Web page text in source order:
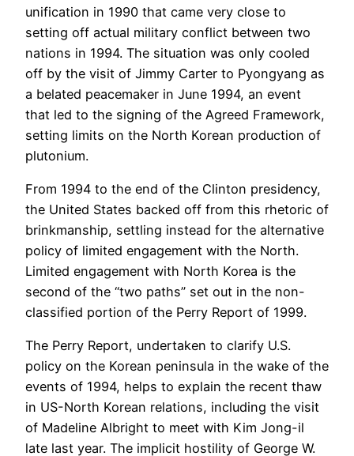
unification in 1990 that came very close to
setting off actual military conflict between two
nations in 1994. The situation was only cooled
off by the visit of Jimmy Carter to Pyongyang as
a belated peacemaker in June 1994, an event
that led to the signing of the Agreed Framework,
setting limits on the North Korean production of
plutonium.
From 1994 to the end of the Clinton presidency,
the United States backed off from this rhetoric of
brinkmanship, settling instead for the alternative
policy of limited engagement with the North.
Limited engagement with North Korea is the
second of the “two paths” set out in the non-
classified portion of the Perry Report of 1999.
The Perry Report, undertaken to clarify U.S.
policy on the Korean peninsula in the wake of the
events of 1994, helps to explain the recent thaw
in US-North Korean relations, including the visit
of Madeline Albright to meet with Kim Jong-il
late last year. The implicit hostility of George W.